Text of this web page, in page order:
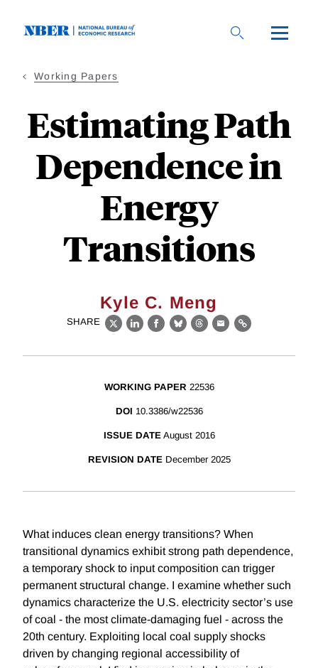
Working Papers
Estimating Path
Dependence in
Energy
Transitions
Kyle C. Meng
SHARE
X LinkedIn
Facebook
BlueskyThreads
EmailLink
WORKING PAPER 22536
DOI 10.3386/w22536
ISSUE DATE August 2016
REVISION DATE December 2025
What induces clean energy transitions? When
transitional dynamics exhibit strong path dependence,
a temporary shock to input composition can trigger
permanent structural change. I examine whether such
dynamics characterize the U.S. electricity sector’s use
of coal - the most climate-damaging fuel - across the
20th century. Exploiting local coal supply shocks
driven by changing regional accessibility of